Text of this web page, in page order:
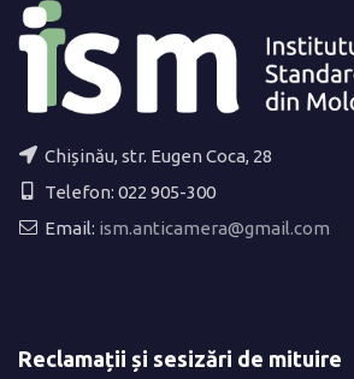
Chișinău, str. Eugen Coca, 28
Telefon: 022 905-300
Email: ism.anticamera@gmail.com
Reclamații și sesizări de mituire